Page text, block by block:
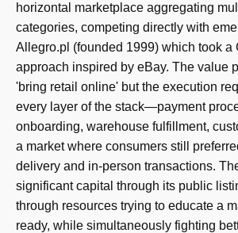
horizontal marketplace aggregating
categories, competing directly with
Allegro.pl (founded 1999) which took a
approach inspired by eBay. The value
'bring retail online' but the execution
every layer of the stack—payment
onboarding, warehouse fulfillment,
a market where consumers still
delivery and in-person transactions.
significant capital through its public
through resources trying to educate a
ready, while simultaneously fighting